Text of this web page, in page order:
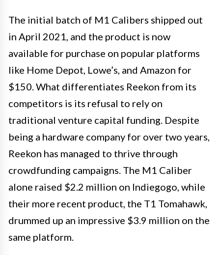
The initial batch of M1 Calibers shipped out
in April 2021, and the product is now
available for purchase on popular platforms
like Home Depot, Lowe’s, and Amazon for
$150. What differentiates Reekon from its
competitors is its refusal to rely on
traditional venture capital funding. Despite
being a hardware company for over two years,
Reekon has managed to thrive through
crowdfunding campaigns. The M1 Caliber
alone raised $2.2 million on Indiegogo, while
their more recent product, the T1 Tomahawk,
drummed up an impressive $3.9 million on the
same platform.